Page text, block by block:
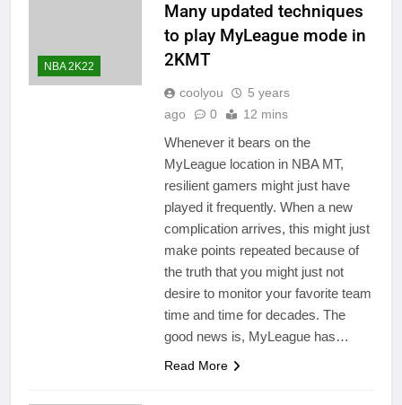
NBA 2K22
Many updated techniques
to play MyLeague mode in
2KMT
coolyou
5 years
ago
0 12 mins
Whenever it bears on the
MyLeague location in NBA MT,
resilient gamers might just have
played it frequently. When a new
complication arrives, this might just
make points repeated because of
the truth that you might just not
desire to monitor your favorite team
time and time for decades. The
good news is, MyLeague has…
Read More